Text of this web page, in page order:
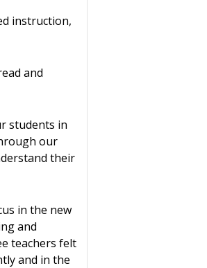
instruction,
and
students in
our
their
in the new
and
teachers felt
and in the